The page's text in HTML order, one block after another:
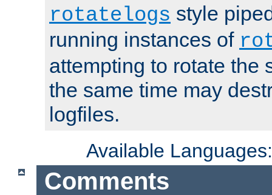
rotatelogs style
running instances of
attempting to rotate the
the same time may
logfiles.
Available
Comments